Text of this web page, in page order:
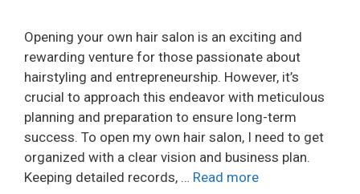
Opening your own hair salon is an exciting and
rewarding venture for those passionate about
hairstyling and entrepreneurship. However, it’s
crucial to approach this endeavor with meticulous
planning and preparation to ensure long-term
success. To open my own hair salon, I need to get
organized with a clear vision and business plan.
Keeping detailed records, … Read more